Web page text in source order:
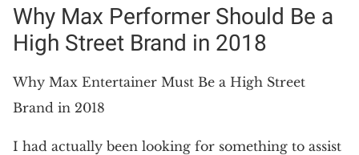
Why Max Performer Should Be a
High Street Brand in 2018
Why Max Entertainer Must Be a High Street
Brand in 2018
I had actually been looking for something to assist